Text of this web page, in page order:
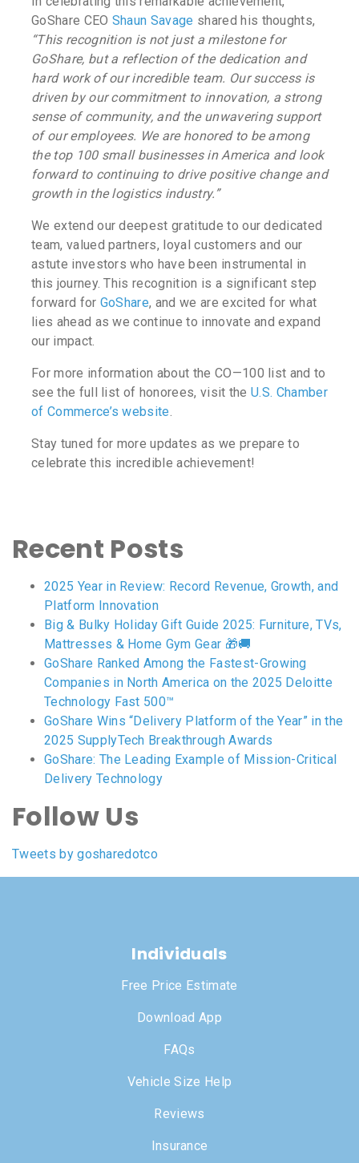
GoShare CEO Shaun Savage shared his thoughts,
“This recognition is not just a milestone for
GoShare, but a reflection of the dedication and
hard work of our incredible team. Our success is
driven by our commitment to innovation, a strong
sense of community, and the unwavering support
of our employees. We are honored to be among
the top 100 small businesses in America and look
forward to continuing to drive positive change and
growth in the logistics industry.”
We extend our deepest gratitude to our dedicated
team, valued partners, loyal customers and our
astute investors who have been instrumental in
this journey. This recognition is a significant step
forward for GoShare, and we are excited for what
lies ahead as we continue to innovate and expand
our impact.
For more information about the CO—100 list and to
see the full list of honorees, visit theU.S. Chamber
of Commerce’s website.
Stay tuned for more updates as we prepare to
celebrate this incredible achievement!
Recent Posts
2025 Year in Review: Record Revenue, Growth, and
Platform Innovation
Big & Bulky Holiday Gift Guide 2025: Furniture, TVs,
Mattresses & Home Gym Gear 🎁🚚
GoShare Ranked Among the Fastest-Growing
Companies in North America on the 2025 Deloitte
Technology Fast 500™
GoShare Wins “Delivery Platform of the Year” in the
2025 SupplyTech Breakthrough Awards
GoShare: The Leading Example of Mission-Critical
Delivery Technology
Follow Us
Tweets by gosharedotco
Individuals
Free Price Estimate
Download App
FAQs
Vehicle Size Help
Reviews
Insurance